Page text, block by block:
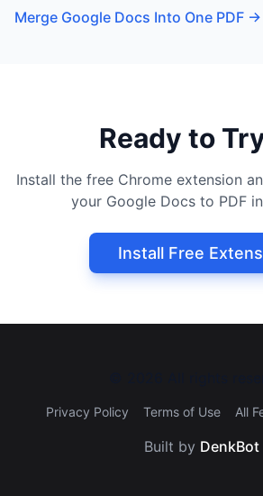
Merge Google Docs Into One PDF →
Ready to
Install the free Chrome extension
your Google Docs to PDF
Install Free
Privacy Policy Terms of Use All
Built by DenkBot